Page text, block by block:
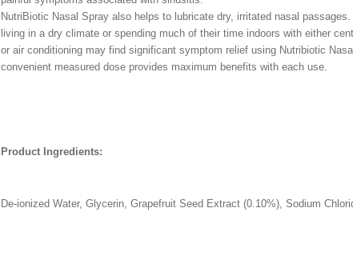
NutriBiotic Nasal Spray also helps to lubricate dry, irritated nasal
living in a dry climate or spending much of their time indoors with either
or air conditioning may find significant symptom relief using Nutribiotic
convenient measured dose provides maximum benefits with each use.
Product Ingredients:
De-ionized Water, Glycerin, Grapefruit Seed Extract (0.10%), Sodium